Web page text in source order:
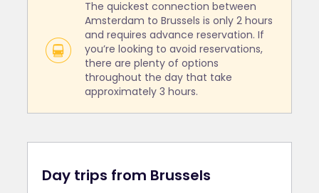
The quickest connection between
Amsterdam to Brussels is only 2 hours
and requires advance reservation. If
you’re looking to avoid reservations,
there are plenty of options
throughout the day that take
approximately 3 hours.
Day trips from Brussels